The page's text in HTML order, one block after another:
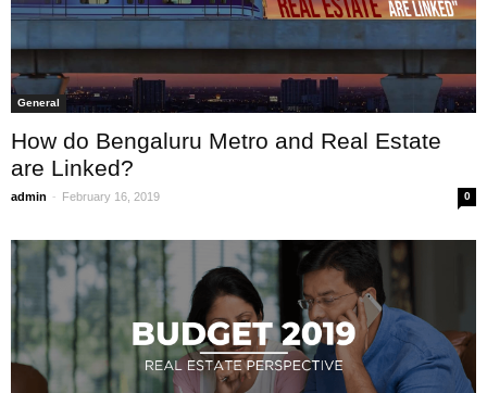
General
How do Bengaluru Metro and Real Estate
are Linked?
admin - February 16, 2019 0